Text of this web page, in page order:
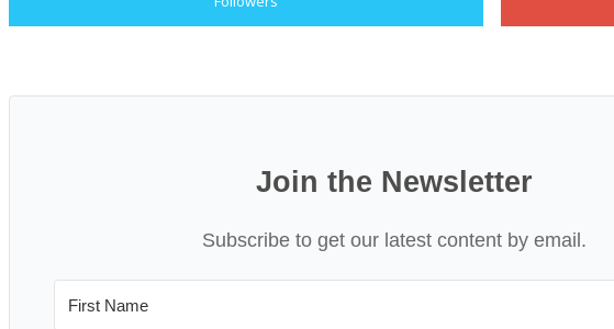
Join the Newsletter
Subscribe to get our latest content by email.